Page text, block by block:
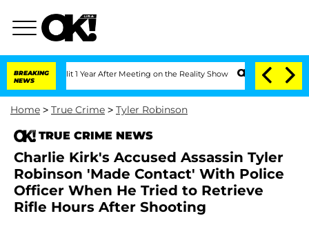
BREAKING
NEWS
Split 1 Year After Meeting on the Reality Show Senate Votes to Hold
Home > True Crime > Tyler Robinson
TRUE CRIME NEWS
Charlie Kirk's Accused Assassin Tyler
Robinson 'Made Contact' With Police
Officer When He Tried to Retrieve
Rifle Hours After Shooting